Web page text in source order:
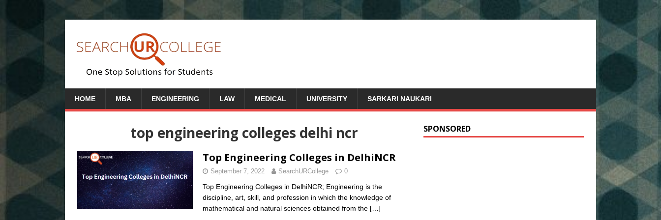
HOME MBA ENGINEERING LAW MEDICAL UNIVERSITY SARKARI NAUKARI
top engineering colleges delhi ncr
Top Engineering Colleges in DelhiNCR
September 7, 2022 SearchURCollege 0
Top Engineering Colleges in DelhiNCR; Engineering is the
discipline, art, skill, and profession in which the knowledge of
mathematical and natural sciences obtained from the […]
SPONSORED